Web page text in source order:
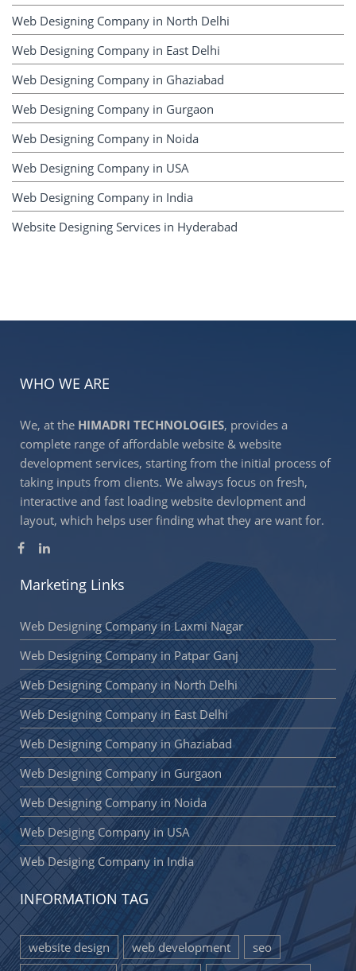
Web Designing Company in North Delhi
Web Designing Company in East Delhi
Web Designing Company in Ghaziabad
Web Designing Company in Gurgaon
Web Designing Company in Noida
Web Designing Company in USA
Web Designing Company in India
Website Designing Services in Hyderabad
WHO WE ARE
We, at the HIMADRI TECHNOLOGIES, provides a
complete range of affordable website & website
development services, starting from the initial process of
taking inputs from clients. We always focus on fresh,
interactive and fast loading website devlopment and
layout, which helps user finding what they are want for.
Marketing Links
Web Designing Company in Laxmi Nagar
Web Designing Company in Patpar Ganj
Web Designing Company in North Delhi
Web Designing Company in East Delhi
Web Designing Company in Ghaziabad
Web Designing Company in Gurgaon
Web Designing Company in Noida
Web Desiging Company in USA
Web Desiging Company in India
INFORMATION TAG
website design web development
seo